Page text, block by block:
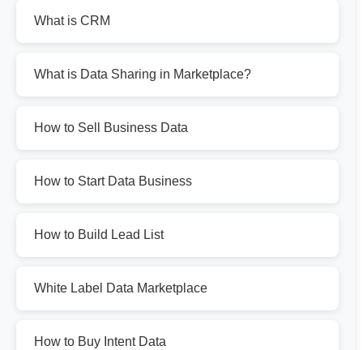
What is CRM
What is Data Sharing in Marketplace?
How to Sell Business Data
How to Start Data Business
How to Build Lead List
White Label Data Marketplace
How to Buy Intent Data